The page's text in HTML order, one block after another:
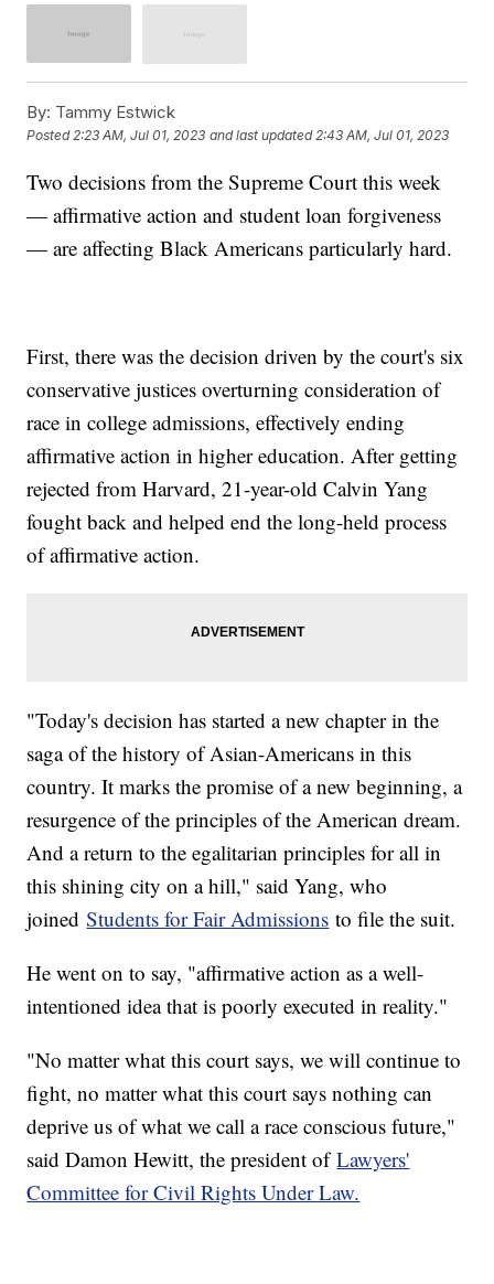
By: Tammy Estwick
Posted2:23 AM, Jul 01, 2023 and last updated 2:43 AM, Jul 01, 2023
Two decisions from the Supreme Court this week
— affirmative action and student loan forgiveness
— are affecting Black Americans particularly hard.
First, there was the decision driven by the court's six
conservative justices overturning consideration of
race in college admissions, effectively ending
affirmative action in higher education. After getting
rejected from Harvard, 21-year-old Calvin Yang
fought back and helped end the long-held process
of affirmative action.
"Today's decision has started a new chapter in the
saga of the history of Asian-Americans in this
country. It marks the promise of a new beginning, a
resurgence of the principles of the American dream.
And a return to the egalitarian principles for all in
this shining city on a hill," said Yang, who
joinedStudents for Fair Admissions to file the suit.
He went on to say, "affirmative action as a well-
intentioned idea that is poorly executed in reality."
"No matter what this court says, we will continue to
fight, no matter what this court says nothing can
deprive us of what we call a race conscious future,"
said Damon Hewitt, the president ofLawyers'
Committee for Civil Rights Under Law.